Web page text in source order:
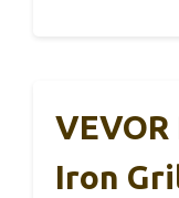
Iron